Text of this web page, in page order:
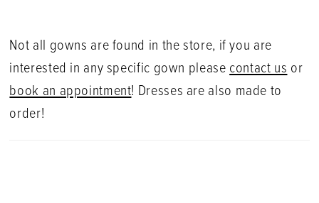
Not all gowns are found in the store, if you are
interested in any specific gown please contact us or
book an appointment! Dresses are also made to
order!